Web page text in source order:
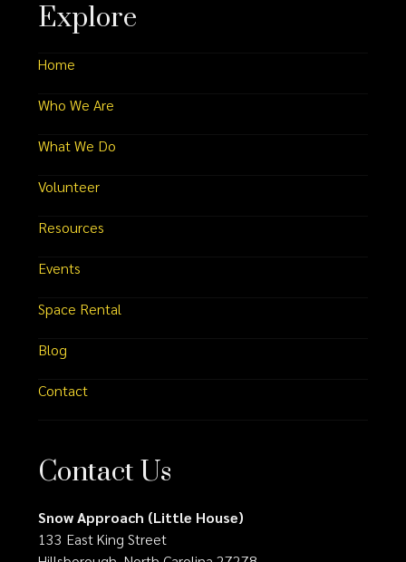
Explore
Home
Who We Are
What We Do
Volunteer
Resources
Events
Space Rental
Blog
Contact
Contact Us
Snow Approach (Little House)
133 East King Street